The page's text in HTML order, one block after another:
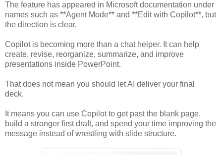
The feature has appeared in Microsoft documentation under
names such as **Agent Mode** and **Edit with Copilot**, but
the direction is clear.
Copilot is becoming more than a chat helper. It can help
create, revise, reorganize, summarize, and improve
presentations inside PowerPoint.
That does not mean you should let AI deliver your final
deck.
It means you can use Copilot to get past the blank page,
build a stronger first draft, and spend your time improving the
message instead of wrestling with slide structure.